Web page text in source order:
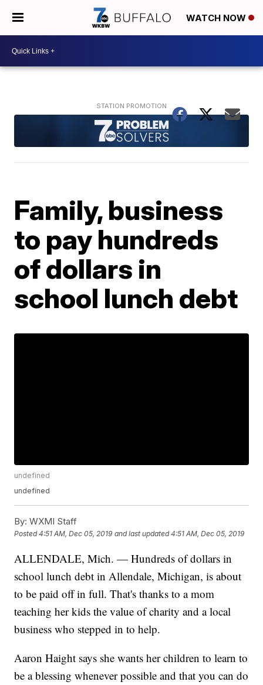
WATCH NOW
Family, business
to pay hundreds
of dollars in
school lunch debt
undefined
undefined
By: WXMI Staff
Posted4:51 AM, Dec 05, 2019 and last updated 4:51 AM, Dec 05, 2019
ALLENDALE, Mich. — Hundreds of dollars in
school lunch debt in Allendale, Michigan, is about
to be paid off in full. That's thanks to a mom
teaching her kids the value of charity and a local
business who stepped in to help.
Aaron Haight says she wants her children to learn to
be a blessing whenever possible and that you can do